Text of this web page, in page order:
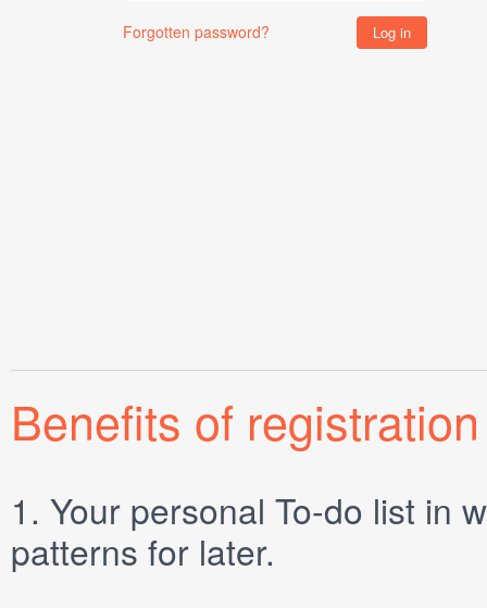
Forgotten password?
Benefits of registration
1. Your personal To-do list in
patterns for later.